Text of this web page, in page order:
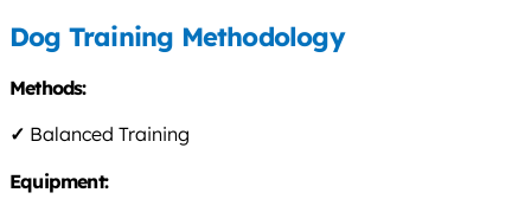
Dog Training Methodology
Methods:
✓ Balanced Training
Equipment: